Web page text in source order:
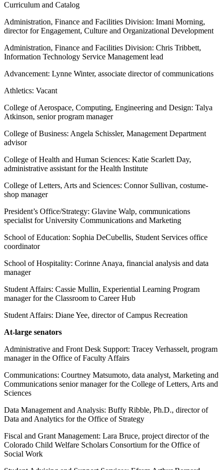
Curriculum and Catalog
Administration, Finance and Facilities Division: Imani Morning,
director for Engagement, Culture and Organizational Development
Administration, Finance and Facilities Division: Chris Tribbett,
Information Technology Service Management lead
Advancement: Lynne Winter, associate director of communications
Athletics: Vacant
College of Aerospace, Computing, Engineering and Design: Talya
Atkinson, senior program manager
College of Business: Angela Schissler, Management Department
advisor
College of Health and Human Sciences: Katie Scarlett Day,
administrative assistant for the Health Institute
College of Letters, Arts and Sciences: Connor Sullivan, costume-
shop manager
President’s Office/Strategy: Glavine Walp, communications
specialist for University Communications and Marketing
School of Education: Sophia DeCubellis, Student Services office
coordinator
School of Hospitality: Corinne Anaya, financial analysis and data
manager
Student Affairs: Cassie Mullin, Experiential Learning Program
manager for the Classroom to Career Hub
Student Affairs: Diane Yee, director of Campus Recreation
At-large senators
Administrative and Front Desk Support: Tracey Verhasselt, program
manager in the Office of Faculty Affairs
Communications: Courtney Matsumoto, data analyst, Marketing and
Communications senior manager for the College of Letters, Arts and
Sciences
Data Management and Analysis: Buffy Ribble, Ph.D., director of
Data and Analytics for the Office of Strategy
Fiscal and Grant Management: Lara Bruce, project director of the
Colorado Child Welfare Scholars Consortium for the Office of
Social Work